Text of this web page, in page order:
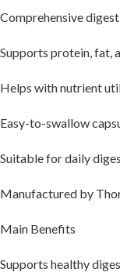
Comprehensive
Supports protein, fat,
Helps with nutrient
Easy-to-swallow
Suitable for daily
Manufactured by
Main Benefits
Supports healthy